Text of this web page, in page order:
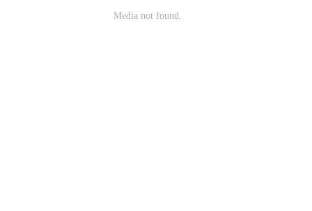
Media not found.